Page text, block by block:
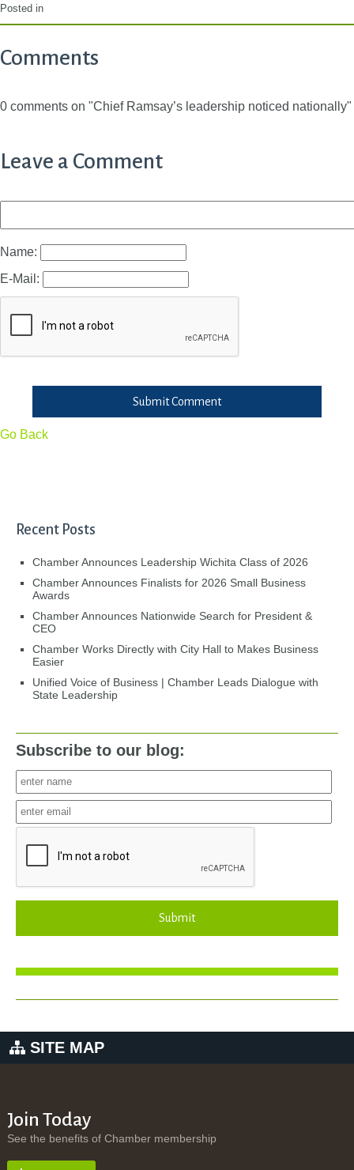
Posted in
Comments
0 comments on "Chief Ramsay’s leadership noticed nationally"
Leave a Comment
Name:
E-Mail:
Submit Comment
Go Back
Recent Posts
Chamber Announces Leadership Wichita Class of 2026
Chamber Announces Finalists for 2026 Small Business
Awards
Chamber Announces Nationwide Search for President &
CEO
Chamber Works Directly with City Hall to Makes Business
Easier
Unified Voice of Business | Chamber Leads Dialogue with
State Leadership
Subscribe to our blog:
Submit
SITE MAP
Join Today
See the benefits of Chamber membership